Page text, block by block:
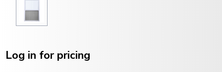
Stock:
Log in for pricing